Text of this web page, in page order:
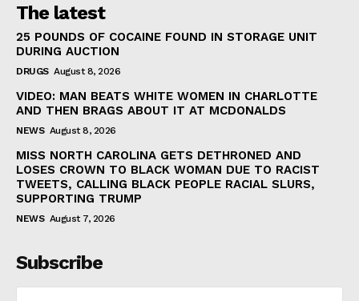
The latest
25 POUNDS OF COCAINE FOUND IN STORAGE UNIT
DURING AUCTION
DRUGS August 8, 2026
VIDEO: MAN BEATS WHITE WOMEN IN CHARLOTTE
AND THEN BRAGS ABOUT IT AT MCDONALDS
NEWS August 8, 2026
MISS NORTH CAROLINA GETS DETHRONED AND
LOSES CROWN TO BLACK WOMAN DUE TO RACIST
TWEETS, CALLING BLACK PEOPLE RACIAL SLURS,
SUPPORTING TRUMP
NEWS August 7, 2026
Subscribe